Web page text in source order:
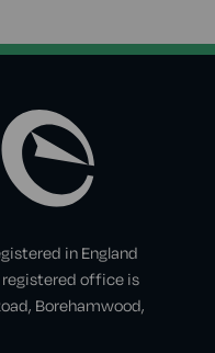
in England
registered office is
Borehamwood,